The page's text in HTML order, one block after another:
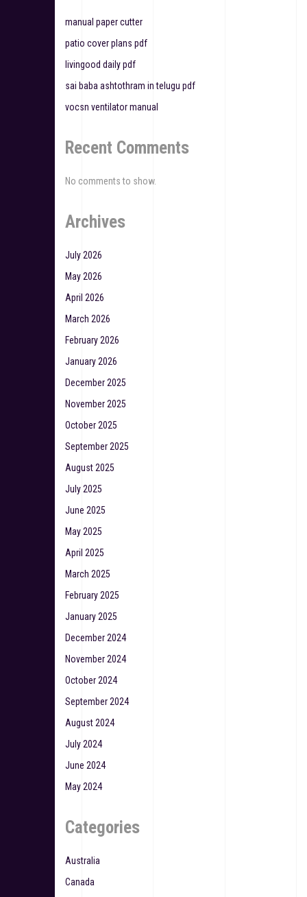
i
o
n
manual paper cutter
patio cover plans pdf
livingood daily pdf
sai baba ashtothram in telugu pdf
vocsn ventilator manual
Recent Comments
No comments to show.
Archives
July 2026
May 2026
April 2026
March 2026
February 2026
January 2026
December 2025
November 2025
October 2025
September 2025
August 2025
July 2025
June 2025
May 2025
April 2025
March 2025
February 2025
January 2025
December 2024
November 2024
October 2024
September 2024
August 2024
July 2024
June 2024
May 2024
Categories
Australia
Canada